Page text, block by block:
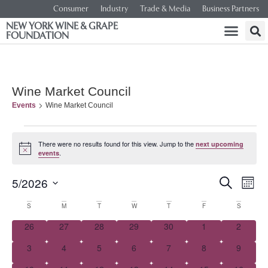
Consumer Industry Trade & Media Business Partners
NEW YORK WINE & GRAPE
FOUNDATION
Wine Market Council
Events Wine Market Council
Notice
There were no results found for this view. Jump to the next upcoming
events.
and
Views
SEARCH
5/2026
date.Calendar
of
Events
S M T W T F S
0 events
26 0 events
27 0 events
28 0 events
29 0 events
30 0 events
1 0 events
2
0 events
3 0 events
4 0 events
5 0 events
6 0 events
7 0 events
8 0 events
9